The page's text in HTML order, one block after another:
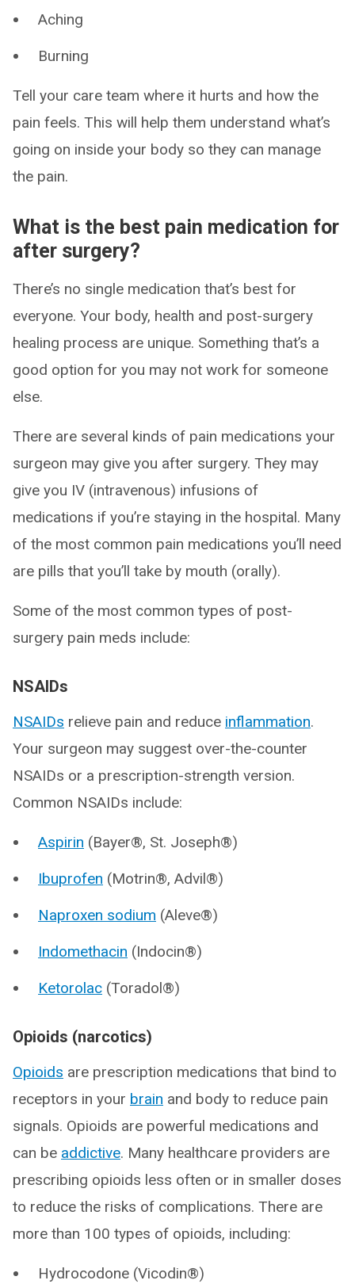
Aching
Burning
Tell your care team where it hurts and how the
pain feels. This will help them understand what’s
going on inside your body so they can manage
the pain.
What is the best pain medication for
after surgery?
There’s no single medication that’s best for
everyone. Your body, health and post-surgery
healing process are unique. Something that’s a
good option for you may not work for someone
else.
There are several kinds of pain medications your
surgeon may give you after surgery. They may
give you IV (intravenous) infusions of
medications if you’re staying in the hospital. Many
of the most common pain medications you’ll need
are pills that you’ll take by mouth (orally).
Some of the most common types of post-
surgery pain meds include:
NSAIDs
NSAIDs relieve pain and reduce inflammation.
Your surgeon may suggest over-the-counter
NSAIDs or a prescription-strength version.
Common NSAIDs include:
Aspirin (Bayer®, St. Joseph®)
Ibuprofen (Motrin®, Advil®)
Naproxen sodium (Aleve®)
Indomethacin (Indocin®)
Ketorolac (Toradol®)
Opioids (narcotics)
Opioids are prescription medications that bind to
receptors in your brain and body to reduce pain
signals. Opioids are powerful medications and
can be addictive. Many healthcare providers are
prescribing opioids less often or in smaller doses
to reduce the risks of complications. There are
more than 100 types of opioids, including:
Hydrocodone (Vicodin®)